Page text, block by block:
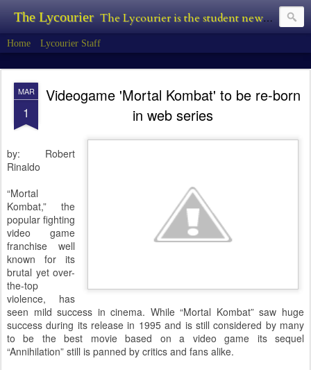
The Lycourier The Lycourier is the student newspaper of Lycoming College.
Home Lycourier Staff
MAR
1
Videogame 'Mortal Kombat' to be re-born
in web series
by: Robert
Rinaldo
“Mortal
Kombat,” the
popular fighting
video game
franchise well
known for its
brutal yet over-
the-top
violence, has
seen mild success in cinema. While “Mortal Kombat” saw huge
success during its release in 1995 and is still considered by many
to be the best movie based on a video game its sequel
“Annihilation” still is panned by critics and fans alike.